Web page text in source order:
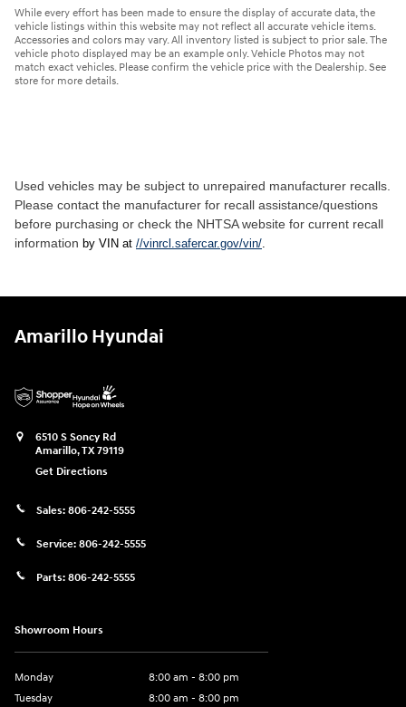
While every effort has been made to ensure the display of accurate data, the
vehicle listings within this website may not reflect all accurate vehicle items.
Accessories and colors may vary. All inventory listed is subject to prior sale. The
vehicle photo displayed may be an example only. Vehicle Photos may not
match exact vehicles. Please confirm the vehicle price with the Dealership. See
store for more details.
Used vehicles may be subject to unrepaired manufacturer recalls.
Please contact the manufacturer for recall assistance/questions
before purchasing or check the NHTSA website for current recall
information by VIN at //vinrcl.safercar.gov/vin/
Amarillo Hyundai
6510 S Soncy Rd
Amarillo,TX79119
Get Directions
Sales: 806-242-5555
Service: 806-242-5555
Parts: 806-242-5555
Showroom Hours
Monday
8:00 am - 8:00 pm
Tuesday
8:00 am - 8:00 pm